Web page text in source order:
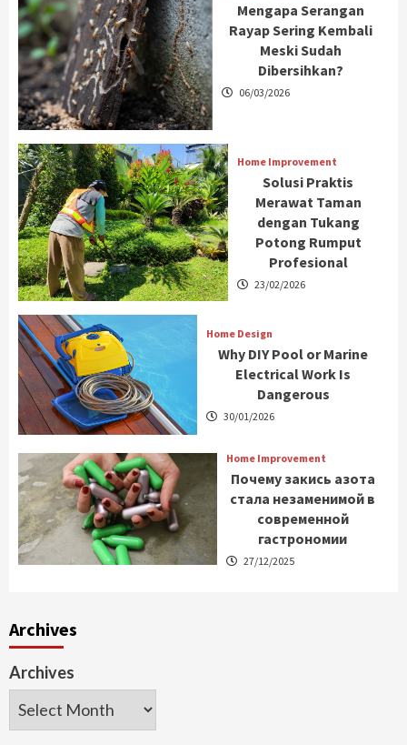
Mengapa Serangan
Rayap Sering Kembali
Meski Sudah
Dibersihkan?
06/03/2026
Home Improvement
Solusi Praktis
Merawat Taman
dengan Tukang
Potong Rumput
Profesional
23/02/2026
Home Design
Why DIY Pool or Marine
Electrical Work Is
Dangerous
30/01/2026
Home Improvement
Почему закись азота
стала незаменимой в
современной
гастрономии
27/12/2025
Archives
Archives